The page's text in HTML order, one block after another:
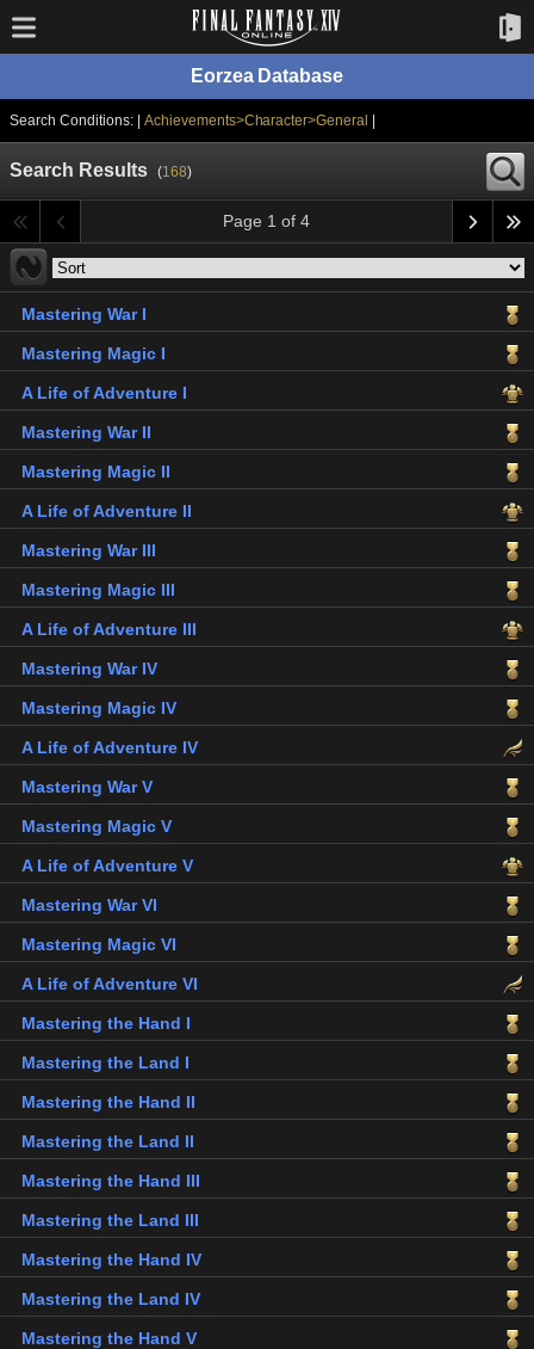
Eorzea Database
Search Conditions: | Achievements>Character>General
Search Results (168)
Page 1 of 4
Mastering War I
Mastering Magic I
A Life of Adventure I
Mastering War II
Mastering Magic II
A Life of Adventure II
Mastering War III
Mastering Magic III
A Life of Adventure III
Mastering War IV
Mastering Magic IV
A Life of Adventure IV
Mastering War V
Mastering Magic V
A Life of Adventure V
Mastering War VI
Mastering Magic VI
A Life of Adventure VI
Mastering the Hand I
Mastering the Land I
Mastering the Hand II
Mastering the Land II
Mastering the Hand III
Mastering the Land III
Mastering the Hand IV
Mastering the Land IV
Mastering the Hand V